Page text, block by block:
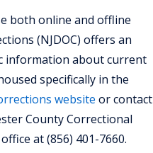
both online and offline
(NJDOC) offers an
information about current
specifically in the
website or contact
County Correctional
at (856) 401-7660.